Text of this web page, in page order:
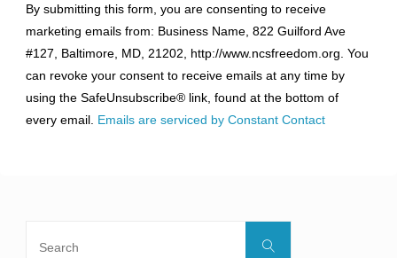
Contact
Use.
Please
leave
this
field
By submitting this form, you are consenting to receive
marketing emails from: Business Name, 822 Guilford Ave
#127, Baltimore, MD, 21202, http://www.ncsfreedom.org. You
can revoke your consent to receive emails at any time by
using the SafeUnsubscribe® link, found at the bottom of
every email. Emails are serviced by Constant Contact
Search